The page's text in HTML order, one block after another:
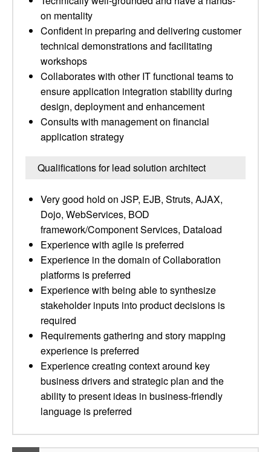
on mentality
Confident in preparing and delivering customer
technical demonstrations and facilitating
workshops
Collaborates with other IT functional teams to
ensure application integration stability during
design, deployment and enhancement
Consults with management on financial
application strategy
Qualifications for lead solution architect
Very good hold on JSP, EJB, Struts, AJAX,
Dojo, WebServices, BOD
framework/Component Services, Dataload
Experience with agile is preferred
Experience in the domain of Collaboration
platforms is preferred
Experience with being able to synthesize
stakeholder inputs into product decisions is
required
Requirements gathering and story mapping
experience is preferred
Experience creating context around key
business drivers and strategic plan and the
ability to present ideas in business-friendly
language is preferred